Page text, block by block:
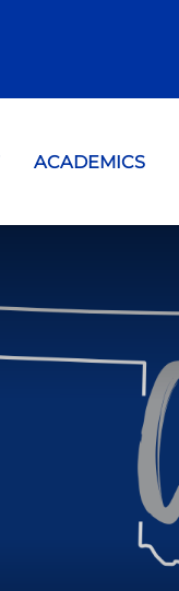
ACADEMICS